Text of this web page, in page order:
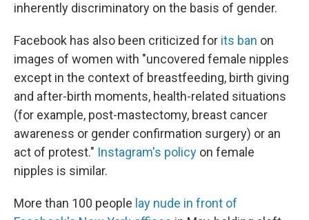
inherently discriminatory on the basis of gender.
Facebook has also been criticized for its ban on
images of women with "uncovered female nipples
except in the context of breastfeeding, birth giving
and after-birth moments, health-related situations
(for example, post-mastectomy, breast cancer
awareness or gender confirmation surgery) or an
act of protest." Instagram's policy on female
nipples is similar.
More than 100 people lay nude in front of